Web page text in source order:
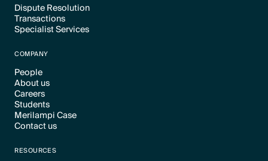
Dispute Resolution
Text Link
Transactions
Text Link
Specialist Services
COMPANY
People
Text Link
About us
Text Link
Careers
Text Link
Students
Text Link
Merilampi Case
Text Link
Contact us
RESOURCES